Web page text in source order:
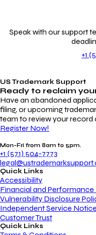
Speak with our support
+1
US Trademark Support
Ready to reclaim
Have an abandoned
filing, or upcoming
team to review your record
Register Now!
Mon-Fri from 8am to 5pm.
+1 (571) 504-7773
Quick Links
Accessibility
Financial and Performance
Vulnerability Disclosure
Independent Service Notice
Customer Trust
Quick Links